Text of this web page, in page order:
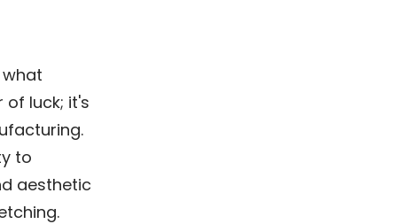
luck; it's
to
aesthetic